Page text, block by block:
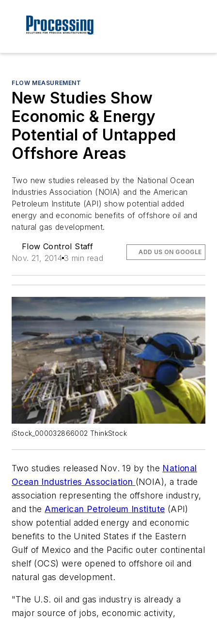
FLOW MEASUREMENT
New Studies Show
Economic & Energy
Potential of Untapped
Offshore Areas
Two new studies released by the National Ocean
Industries Association (NOIA) and the American
Petroleum Institute (API) show potential added
energy and economic benefits of offshore oil and
natural gas development.
Flow Control Staff
Nov. 21, 2014 3 min read
ADD US ON GOOGLE
iStock_000032866002 ThinkStock
Two studies released Nov. 19 by the National
Ocean Industries Association (NOIA), a trade
association representing the offshore industry,
and the American Petroleum Institute (API)
show potential added energy and economic
benefits to the United States if the Eastern
Gulf of Mexico and the Pacific outer continental
shelf (OCS) were opened to offshore oil and
natural gas development.
"The U.S. oil and gas industry is already a
major source of jobs, economic activity,